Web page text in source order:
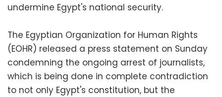
undermine Egypt's national security.
The Egyptian Organization for Human Rights
(EOHR) released a press statement on Sunday
condemning the ongoing arrest of journalists,
which is being done in complete contradiction
to not only Egypt's constitution, but the